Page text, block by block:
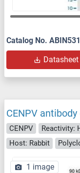
Catalog No.
Datasheet
CENPV
CENPV
Host: Rabbit
1 image